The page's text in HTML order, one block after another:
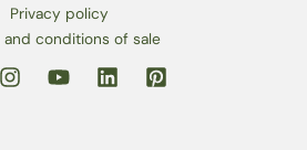
Privacy policy
and conditions of sale